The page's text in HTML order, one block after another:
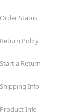
Order Status
Return Policy
Start a Return
Shipping Info
Product Info